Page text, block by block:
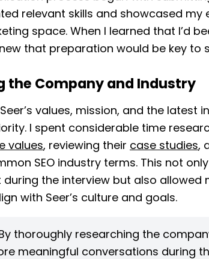
relevant skills and showcased my
space. When I learned that I’d
that preparation would be key to
the Company and Industry
values, mission, and the latest
I spent considerable time
values, reviewing their case studies,
SEO industry terms. This not
the interview but also allowed
with Seer’s culture and goals.
thoroughly researching the
meaningful conversations during